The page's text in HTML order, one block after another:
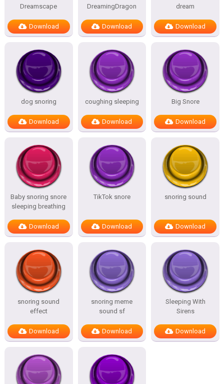
Dreamscape
Download
DreamingDragon
Download
dream
Download
dog snoring
Download
coughing sleeping
Download
Big Snore
Download
Baby snoring snore
sleeping breathing
Download
TikTok snore
Download
snoring sound
Download
snoring sound
effect
Download
snoring meme
sound sf
Download
Sleeping With
Sirens
Download